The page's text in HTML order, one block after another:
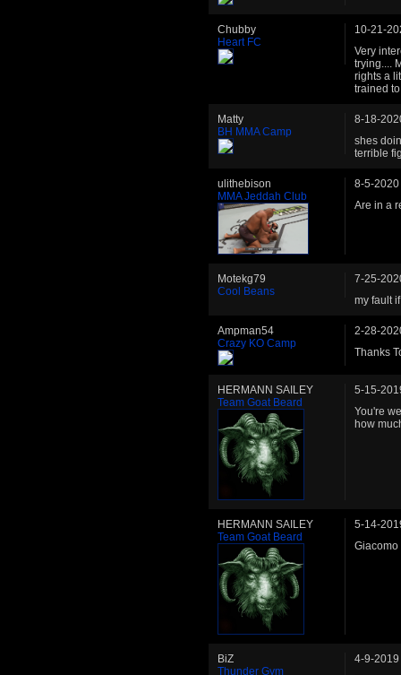
Chubby
Heart FC
10-21-
Very
trying....
rights a
trained
Matty
BH MMA Camp
8-18-
shes
terrible
ulithebison
MMA Jeddah Club
8-5-2020
Are in a
Motekg79
Cool Beans
7-25-
my fault
Ampman54
Crazy KO Camp
2-28-
Thanks
HERMANN SAILEY
Team Goat Beard
5-15-
You're
how
HERMANN SAILEY
Team Goat Beard
5-14-
Giacomo
BiZ
Thunder Gym
4-9-2019